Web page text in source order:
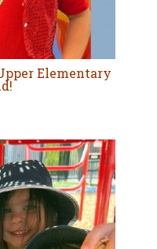
Elementary